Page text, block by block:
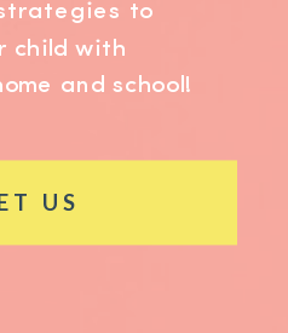
to
child with
and school!
US